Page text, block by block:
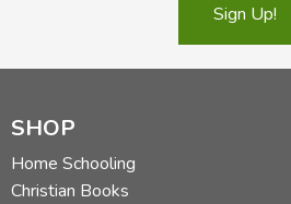
Sign Up!
SHOP
Home Schooling
Christian Books